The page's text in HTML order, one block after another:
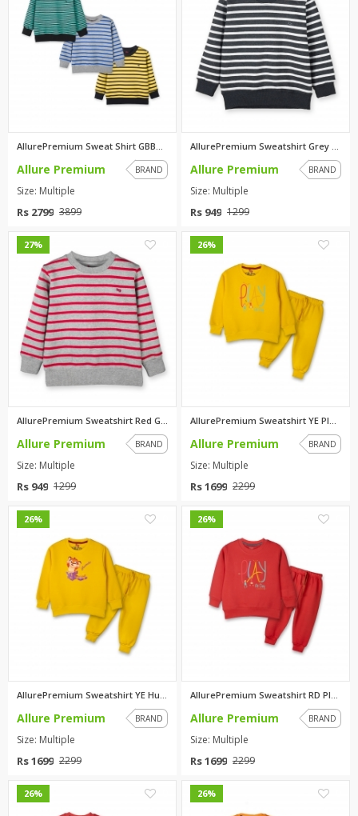
Allure Premium BRAND
Size: Multiple
Rs 2799 3899
AllurePremium Sweatshirt Grey ...
Allure Premium BRAND
Size: Multiple
Rs 949 1299
27%
AllurePremium Sweatshirt Red G...
Allure Premium BRAND
Size: Multiple
Rs 949 1299
26%
AllurePremium Sweatshirt YE Pl...
Allure Premium BRAND
Size: Multiple
Rs 1699 2299
26%
AllurePremium Sweatshirt YE Hu...
Allure Premium BRAND
Size: Multiple
Rs 1699 2299
26%
AllurePremium Sweatshirt RD Pl...
Allure Premium BRAND
Size: Multiple
Rs 1699 2299
26% 26%